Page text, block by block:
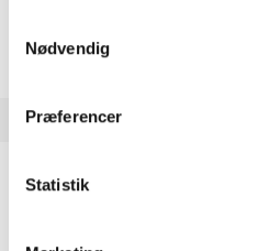
markedsføring. Du bestemmer
Nødvendig
Præferencer
Statistik